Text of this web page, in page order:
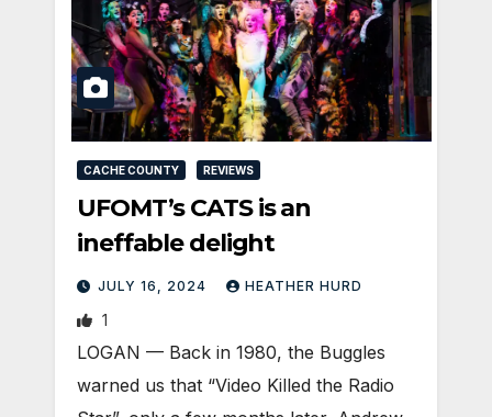
CACHE COUNTY REVIEWS
UFOMT’s CATS is an
ineffable delight
JULY 16, 2024 HEATHER HURD
1
LOGAN — Back in 1980, the Buggles
warned us that “Video Killed the Radio